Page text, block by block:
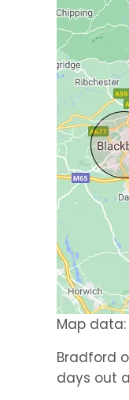
Map
Bradford
days out